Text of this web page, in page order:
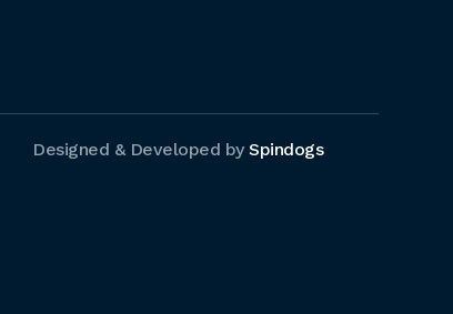
Designed & Developed bySpindogs